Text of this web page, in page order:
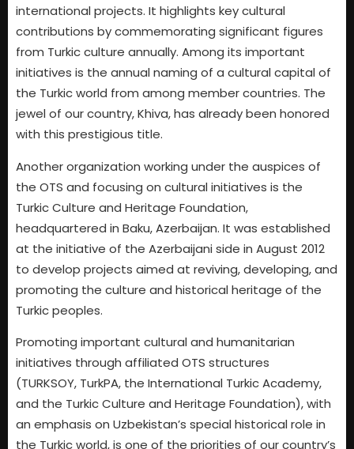
international projects. It highlights key cultural
contributions by commemorating significant figures
from Turkic culture annually. Among its important
initiatives is the annual naming of a cultural capital of
the Turkic world from among member countries. The
jewel of our country, Khiva, has already been honored
with this prestigious title.
Another organization working under the auspices of
the OTS and focusing on cultural initiatives is the
Turkic Culture and Heritage Foundation,
headquartered in Baku, Azerbaijan. It was established
at the initiative of the Azerbaijani side in August 2012
to develop projects aimed at reviving, developing, and
promoting the culture and historical heritage of the
Turkic peoples.
Promoting important cultural and humanitarian
initiatives through affiliated OTS structures
(TURKSOY, TurkPA, the International Turkic Academy,
and the Turkic Culture and Heritage Foundation), with
an emphasis on Uzbekistan’s special historical role in
the Turkic world, is one of the priorities of our country’s